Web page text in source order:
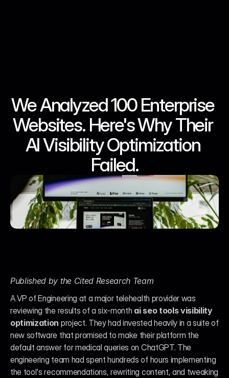
May 9, 2026
May 9, 2026
May 9, 2026
May 9, 2026
We Analyzed 100 Enterprise
Websites. Here's Why Their
AI Visibility Optimization
Failed.
Published by the Cited Research Team
A VP of Engineering at a major telehealth provider was
reviewing the results of a six-month ai seo tools visibility
optimization project. They had invested heavily in a suite of
new software that promised to make their platform the
default answer for medical queries on ChatGPT. The
engineering team had spent hundreds of hours implementing
the tool's recommendations, rewriting content, and tweaking